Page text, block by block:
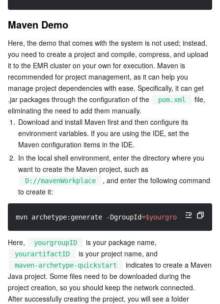
Bandwidth Package
VPN Connections
Private Link
Elastic IP
Global Application Acceleration Platform
Firewall Manager
DNSPod
Cloud DNS Resolution
Tencent LearnShare
Tencent Cloud Enterprise Drive
Elasticsearch Service
Stream Compute Service
Data Lake Compute
Tencent Cloud TCHouse-C
Tencent Cloud TCHouse-D
Tencent Cloud TCHouse-P
Tencent Cloud WeData
Business Intelligence
Tencent Cloud TCLake
Face Recognition
Text To Speech
Automatic Speech Recognition
Tencent Machine Translation
Optical Character Recognition
Face Fusion
AI Application
Tencent Cloud AI Digital Human
eKYC
AI Platform
Tencent Cloud TI-ONE Platform
Intelligent Music Platform
Tencent Big Model
Tencent Cloud Agent Development Platform
LLM Knowledge Engine Basic API
Image Creation Large Model
Video Creation Large Model
Tencent HY 3D Global
Tencent HY
LLM Service TokenHub
Internet of Things
IoT Hub
Message Queue
TDMQ for CKafka
TDMQ for RocketMQ
TDMQ for RabbitMQ
TDMQ for Apache Pulsar
TDMQ for MQTT
TDMQ for CMQ
Cloud Message Queue
Communication
Short Message Service
Tencent Push Notification Service
Simple Email Service
Real-Time Interaction
Chat
Tencent Real-Time Communication
Low-code Interactive Classroom
Real-time Teleoperation
Game Multimedia Engine
Video Service
StreamLive
StreamPackage
Cloud Streaming Services
Media On-Demand
LVB Recording
Media Process
Media Processing Service
Cloud Application Rendering
Mobile Live Video Broadcasting
Education Sevices
Maven Demo
Here, the demo that comes with the system is not used; instead,
you need to create a project and compile, compress, and upload
it to the EMR cluster on your own for execution. Maven is
recommended for project management, as it can help you
manage project dependencies with ease. Specifically, it can get
.jar packages through the configuration of the
pom.xml
file,
eliminating the need to add them manually.
1. Download and install Maven first and then configure its
environment variables. If you are using the IDE, set the
Maven configuration items in the IDE.
2. In the local shell environment, enter the directory where you
want to create the Maven project, such as
D://mavenWorkplace
, and enter the following command
to create it:
mvn archetype:generate -DgroupId=$yourgroupID -
Here, yourgroupID is your package name,
yourartifactID is your project name, and
maven-archetype-quickstart
indicates to create a Maven
Java project. Some files need to be downloaded during the
project creation, so you should keep the network connected.
After successfully creating the project, you will see a folder